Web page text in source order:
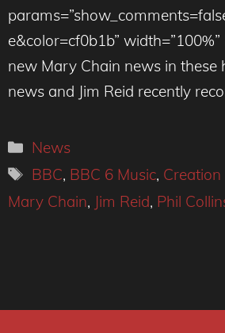
e&color=cf0b1b”
new Mary Chain news in these
news and Jim Reid recently
Categories
News
Tags
BBC, BBC 6 Music, Creation
Mary Chain, Jim Reid, Phil